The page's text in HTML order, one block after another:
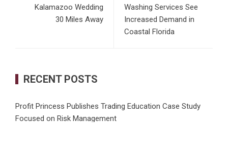
Kalamazoo Wedding
30 Miles Away
Washing Services See
Increased Demand in
Coastal Florida
RECENT POSTS
Profit Princess Publishes Trading Education Case Study
Focused on Risk Management